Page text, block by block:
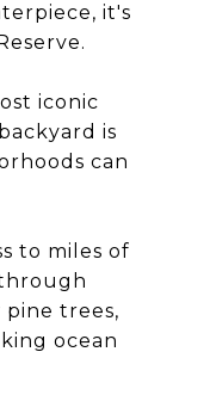
it's
iconic
is
can
to miles of
pine trees,
ocean